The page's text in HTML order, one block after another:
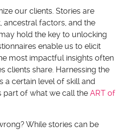
our clients. Stories are
ancestral factors, and the
hold the key to unlocking
enable us to elicit
most impactful insights often
clients share. Harnessing the
a certain level of skill and
part of what we call the ART of
While stories can be